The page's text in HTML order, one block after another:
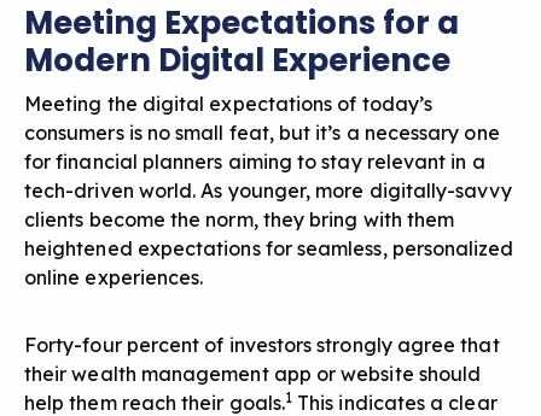
Meeting Expectations for a
Modern Digital Experience
Meeting the digital expectations of today’s
consumers is no small feat, but it’s a necessary one
for financial planners aiming to stay relevant in a
tech-driven world. As younger, more digitally-savvy
clients become the norm, they bring with them
heightened expectations for seamless, personalized
online experiences.
Forty-four percent of investors strongly agree that
their wealth management app or website should
help them reach their goals.1 This indicates a clear